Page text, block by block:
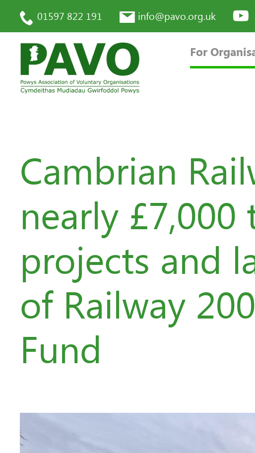
01597 822 191 info@pavo.org.uk
For
Cambrian
nearly
projects and
of Railway
Fund